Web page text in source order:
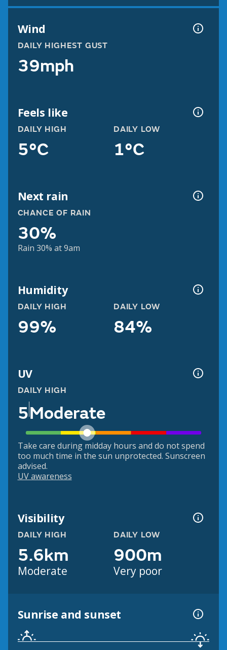
Wind
DAILY HIGHEST GUST
39mph
Feels like
DAILY HIGH
5°C
DAILY LOW
1°C
Next rain
CHANCE OF RAIN
30%
Rain 30% at 9am
Humidity
DAILY HIGH
99%
DAILY LOW
84%
UV
DAILY HIGH
5Moderate
Take care during midday hours and do not spend
too much time in the sun unprotected. Sunscreen
advised.
UV awareness
Visibility
DAILY HIGH
5.6km
Moderate
DAILY LOW
900m
Very poor
Sunrise and sunset